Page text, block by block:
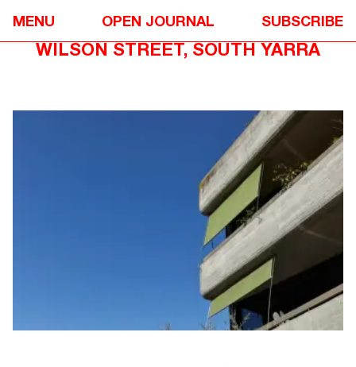
MENU OPEN JOURNAL SUBSCRIBE
FROM THE NEOMETRO ARCHIVE: 49
WILSON STREET, SOUTH YARRA